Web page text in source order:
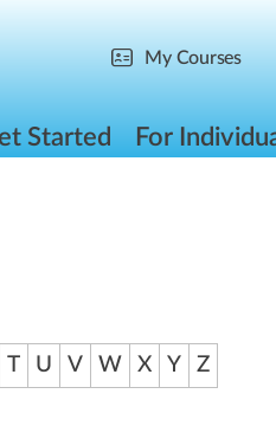
My Courses
Started For
T U V W X Y Z